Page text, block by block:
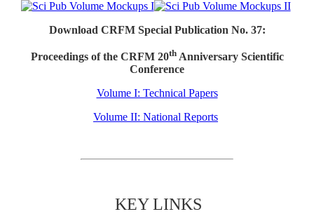
Download CRFM Special Publication No. 37:
Proceedings of the CRFM 20thAnniversary Scientific
Conference
Volume I: Technical Papers
Volume II: National Reports
KEY LINKS